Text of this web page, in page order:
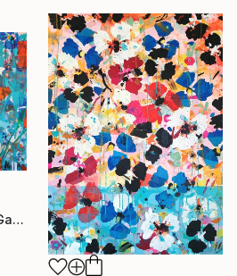
"LEAP 2 | Available at Galerie St-Laurent + Hill" Painting